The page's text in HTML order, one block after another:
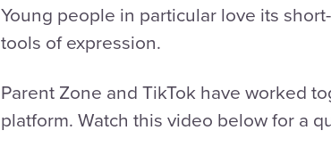
Young people in particular love its
tools of expression.
Parent Zone and TikTok have worked
platform. Watch this video below for a